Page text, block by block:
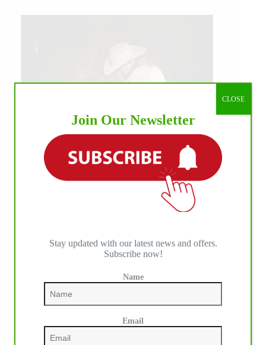
Join Our Newsletter
Stay updated with our latest news and offers.
Subscribe now!
Name
Email
CLOSE